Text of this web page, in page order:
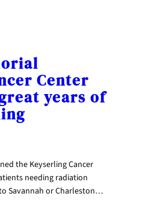
Center
years of
the Keyserling Cancer
needing radiation
Savannah or Charleston…